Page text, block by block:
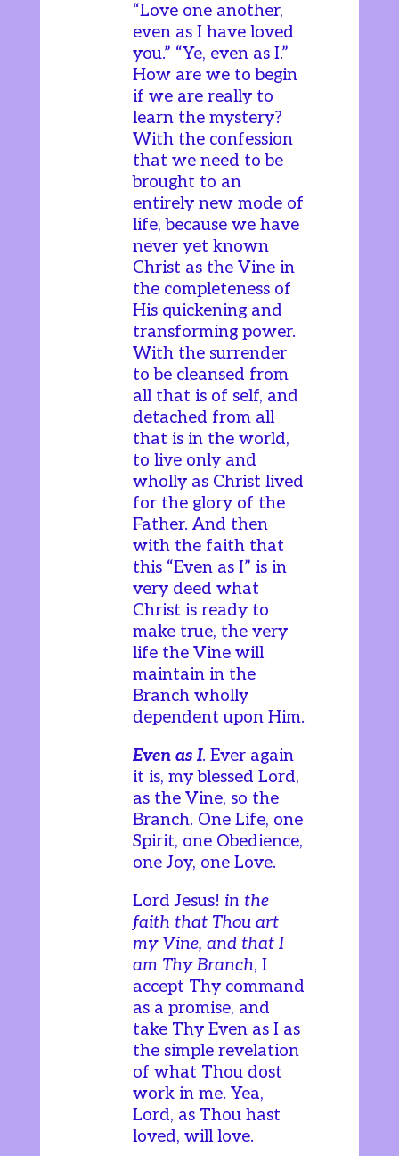
“Love one another,
even as I have loved
you.” “Ye, even as I.”
How are we to begin
if we are really to
learn the mystery?
With the confession
that we need to be
brought to an
entirely new mode of
life, because we have
never yet known
Christ as the Vine in
the completeness of
His quickening and
transforming power.
With the surrender
to be cleansed from
all that is of self, and
detached from all
that is in the world,
to live only and
wholly as Christ lived
for the glory of the
Father. And then
with the faith that
this “Even as I” is in
very deed what
Christ is ready to
make true, the very
life the Vine will
maintain in the
Branch wholly
dependent upon Him.
Even as I. Ever again
it is, my blessed Lord,
as the Vine, so the
Branch. One Life, one
Spirit, one Obedience,
one Joy, one Love.
Lord Jesus! in the
faith that Thou art
my Vine, and that I
am Thy Branch, I
accept Thy command
as a promise, and
take Thy Even as I as
the simple revelation
of what Thou dost
work in me. Yea,
Lord, as Thou hast
loved, will love.